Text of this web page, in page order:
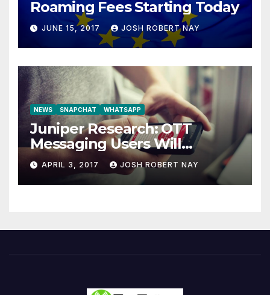
Roaming Fees Starting Today
JUNE 15, 2017 JOSH ROBERT NAY
NEWS SNAPCHAT WHATSAPP
Juniper Research: OTT
Messaging Users Will
Number 4.2 Billion by 2021
Driven Primarily by
Innovation
APRIL 3, 2017 JOSH ROBERT NAY